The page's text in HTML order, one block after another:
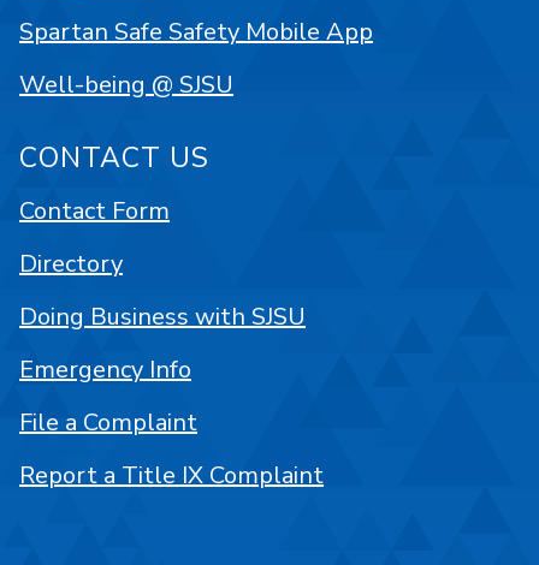
Spartan Safe Safety Mobile App
Well-being @ SJSU
CONTACT US
Contact Form
Directory
Doing Business with SJSU
Emergency Info
File a Complaint
Report a Title IX Complaint